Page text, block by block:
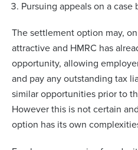
Pursuing appeals on a case
The settlement option may,
attractive and HMRC has
opportunity, allowing
and pay any outstanding tax
similar opportunities prior to
However this is not certain
option has its own